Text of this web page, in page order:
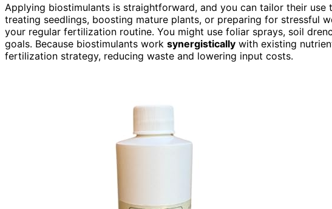
Applying biostimulants is straightforward, and you can tailor their use
treating seedlings, boosting mature plants, or preparing for stressful
your regular fertilization routine. You might use foliar sprays, soil
goals. Because biostimulants work synergistically with existing
fertilization strategy, reducing waste and lowering input costs.